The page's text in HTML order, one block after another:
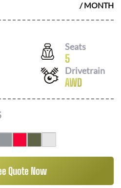
/ MONTH
Seats
5
Drivetrain
AWD
Quote Now